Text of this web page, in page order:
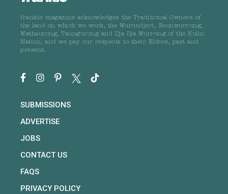
frankie magazine acknowledges the Traditional Owners of
the land on which we work, the Wurundjeri, Boonwurrung,
Wathaurong, Taungurong and Dja Dja Wurrung of the Kulin
Nation, and we pay our respects to their Elders, past and
present.
SUBMISSIONS
ADVERTISE
JOBS
CONTACT US
FAQS
PRIVACY POLICY